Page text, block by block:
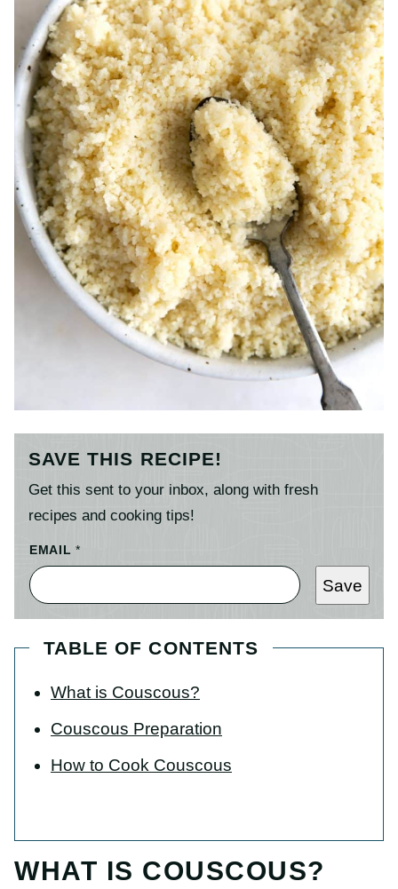
SAVE THIS RECIPE!
Get this sent to your inbox, along with fresh
recipes and cooking tips!
EMAIL*
Save
TABLE OF CONTENTS
What is Couscous?
Couscous Preparation
How to Cook Couscous
WHAT IS COUSCOUS?